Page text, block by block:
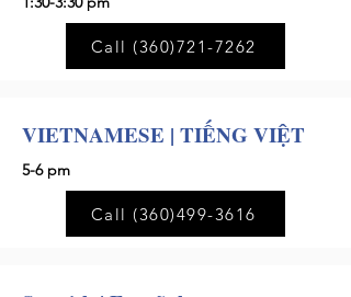
Call (360)721-7262
VIETNAMESE | TIẾNG VIỆT
5-6 pm
Call (360)499-3616